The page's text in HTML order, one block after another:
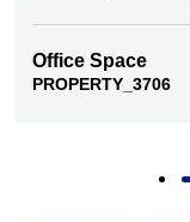
Office Space
PROPERTY_3706